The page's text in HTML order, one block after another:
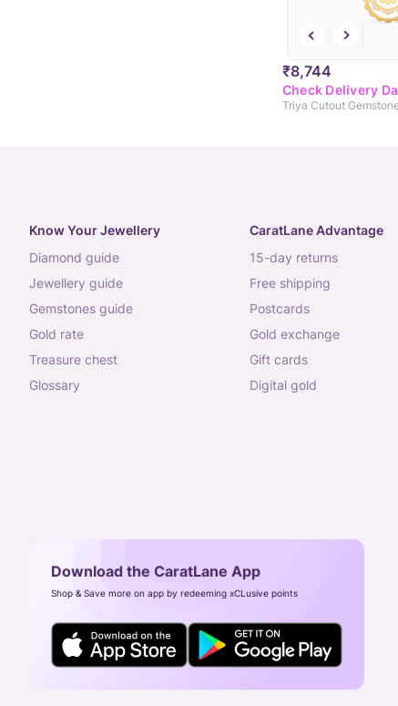
₹8,744
Check Delivery
Triya Cutout
Know Your Jewellery
diamond guide
jewellery guide
gemstones guide
gold rate
treasure chest
glossary
CaratLane Advantage
15-day returns
free shipping
postcards
gold exchange
gift cards
digital gold
Download the CaratLane App
Shop & Save more on app by redeeming xCLusive points